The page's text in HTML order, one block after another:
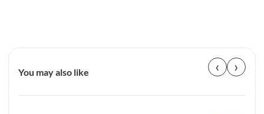
You may also like ‹ ›